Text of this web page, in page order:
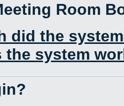
Room
did the
the system